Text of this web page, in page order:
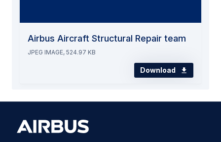
Airbus Aircraft Structural Repair team
JPEG IMAGE, 524.97 KB
Download